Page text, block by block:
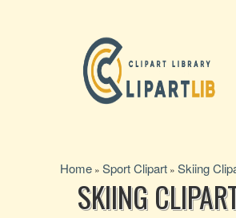
Home » Sport Clipart » Skiing
SKIING